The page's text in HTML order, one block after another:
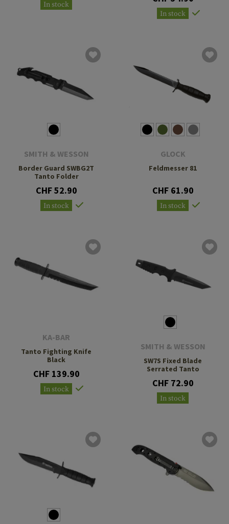
In stock
In stock
SMITH & WESSON
Border Guard SWBG2T
Tanto Folder
CHF 52.90
In stock
GLOCK
Feldmesser 81
CHF 61.90
In stock
KA-BAR
Tanto Fighting Knife
Black
CHF 139.90
In stock
SMITH & WESSON
SW7S Fixed Blade
Serrated Tanto
CHF 72.90
In stock